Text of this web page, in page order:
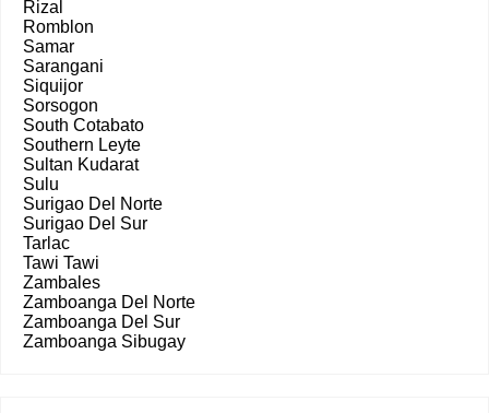
Rizal
Romblon
Samar
Sarangani
Siquijor
Sorsogon
South Cotabato
Southern Leyte
Sultan Kudarat
Sulu
Surigao Del Norte
Surigao Del Sur
Tarlac
Tawi Tawi
Zambales
Zamboanga Del Norte
Zamboanga Del Sur
Zamboanga Sibugay